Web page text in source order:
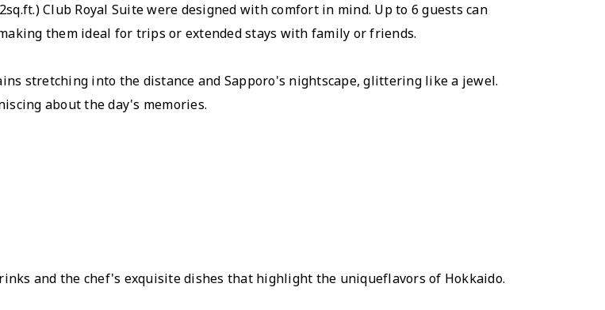
Club Royal Suite were designed with comfort in mind. Up to 6 guests can
them ideal for trips or extended stays with family or friends.
stretching into the distance and Sapporo's nightscape, glittering like a jewel.
about the day's memories.
and the chef's exquisite dishes that highlight the uniqueflavors of Hokkaido.